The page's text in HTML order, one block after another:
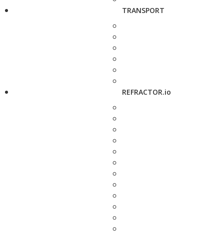
TRANSPORT
REFRACTOR.io